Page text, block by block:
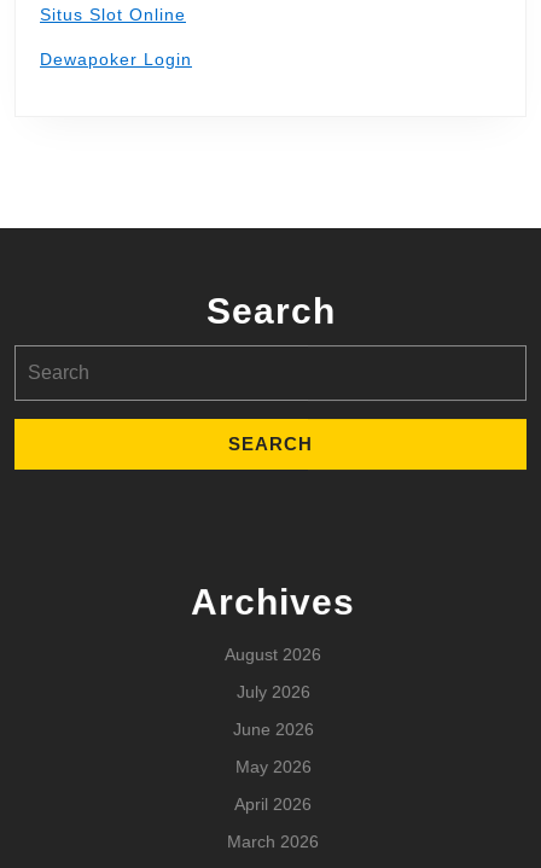
Situs Slot Online
Dewapoker Login
Search
for:
Archives
August 2026
July 2026
June 2026
May 2026
April 2026
March 2026